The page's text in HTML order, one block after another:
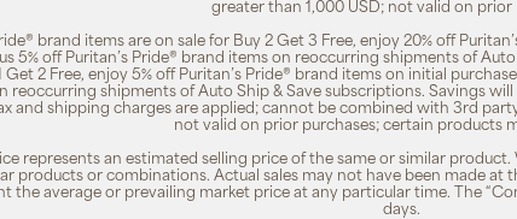
greater than 1,000 USD; not valid on prior
brand items are on sale for Buy 2 Get 3 Free, enjoy 20% off
5% off Puritan’s Pride® brand items on reoccurring shipments of
Get 2 Free, enjoy 5% off Puritan’s Pride® brand items on initial
reoccurring shipments of Auto Ship & Save subscriptions. Savings
and shipping charges are applied; cannot be combined with 3rd
not valid on prior purchases; certain products
represents an estimated selling price of the same or similar
products or combinations. Actual sales may not have been made at
the average or prevailing market price at any particular time. The
days.